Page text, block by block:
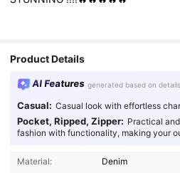
Product Details
AI Features generated based on details
Casual: Casual look with effortless
Pocket, Ripped, Zipper: Practical
fashion with functionality, making your
Material:
Denim